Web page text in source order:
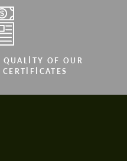
QUALITY OF OUR